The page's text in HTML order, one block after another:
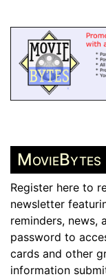
Register here to
newsletter
reminders, news,
password to
cards and other
information